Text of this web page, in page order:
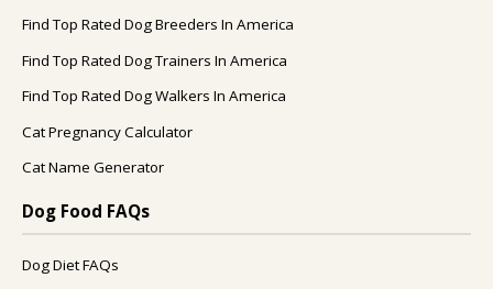
Find Top Rated Dog Breeders In America
Find Top Rated Dog Trainers In America
Find Top Rated Dog Walkers In America
Cat Pregnancy Calculator
Cat Name Generator
Dog Food FAQs
Dog Diet FAQs